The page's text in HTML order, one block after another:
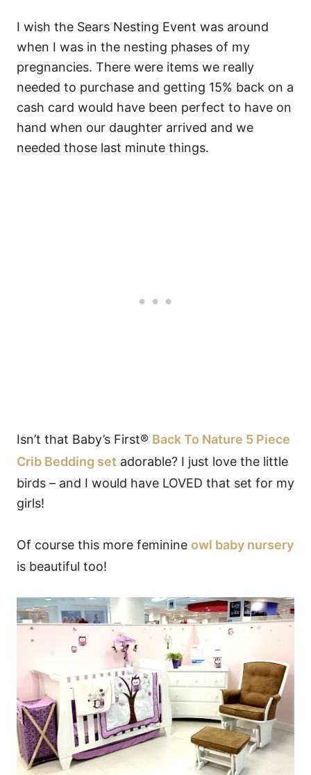
I wish the Sears Nesting Event was around
when I was in the nesting phases of my
pregnancies. There were items we really
needed to purchase and getting 15% back on a
cash card would have been perfect to have on
hand when our daughter arrived and we
needed those last minute things.
Isn’t that Baby’s First® Back To Nature 5 Piece
Crib Bedding set adorable? I just love the little
birds – and I would have LOVED that set for my
girls!
Of course this more feminine owl baby nursery
is beautiful too!